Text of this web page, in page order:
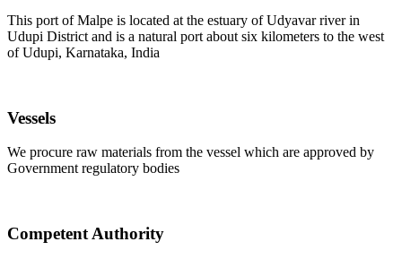
This port of Malpe is located at the estuary of Udyavar river in
Udupi District and is a natural port about six kilometers to the west
of Udupi, Karnataka, India
Vessels
We procure raw materials from the vessel which are approved by
Government regulatory bodies
Competent Authority